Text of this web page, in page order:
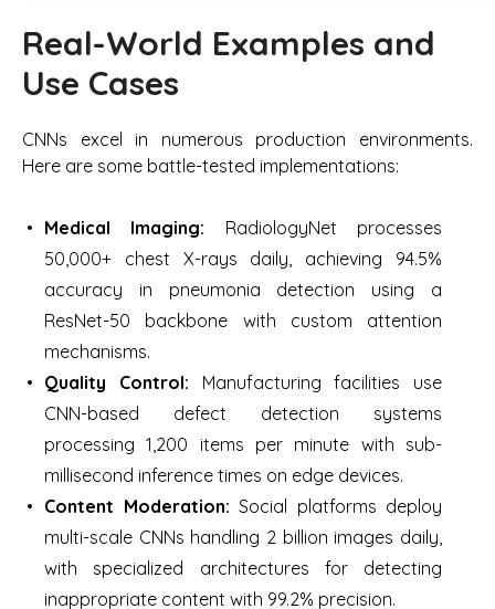
Real-World Examples and
Use Cases
CNNs excel in numerous production environments.
Here are some battle-tested implementations:
Medical Imaging: RadiologyNet processes
50,000+ chest X-rays daily, achieving 94.5%
accuracy in pneumonia detection using a
ResNet-50 backbone with custom attention
mechanisms.
Quality Control: Manufacturing facilities use
CNN-based defect detection systems
processing 1,200 items per minute with sub-
millisecond inference times on edge devices.
Content Moderation: Social platforms deploy
multi-scale CNNs handling 2 billion images daily,
with specialized architectures for detecting
inappropriate content with 99.2% precision.